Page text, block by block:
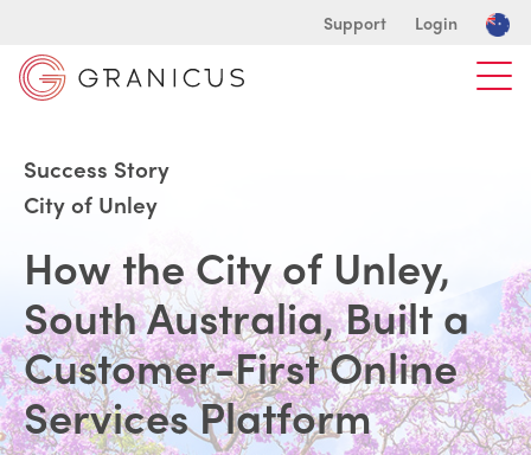
Support Login
Success Story
City of Unley
How the City of Unley,
South Australia, Built a
Customer-First Online
Services Platform